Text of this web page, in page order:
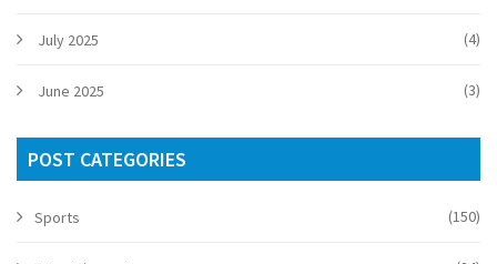
July 2025 (4)
June 2025 (3)
POST CATEGORIES
Sports (150)